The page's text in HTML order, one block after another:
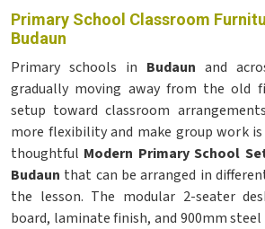
Primary School Classroom
Budaun
Primary schools in Budaun and
gradually moving away from the old
setup toward classroom
more flexibility and make group work
thoughtful Modern Primary School
Budaun that can be arranged in
the lesson. The modular 2-seater
board, laminate finish, and 900mm